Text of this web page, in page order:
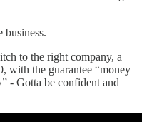
business.
to the right company, a
with the guarantee “money
- Gotta be confident and